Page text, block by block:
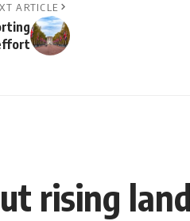
ARTICLE
rising